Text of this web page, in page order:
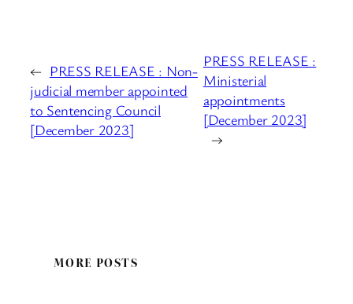
← PRESS RELEASE : Non-
judicial member appointed
to Sentencing Council
[December 2023]
PRESS RELEASE :
Ministerial
appointments
[December 2023]
→
MORE POSTS